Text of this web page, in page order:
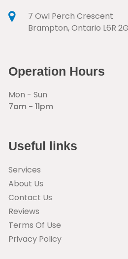
7 Owl Perch Crescent
Brampton, Ontario L6R
Operation Hours
Mon - Sun
7am - 11pm
Useful links
Services
About Us
Contact Us
Reviews
Terms Of Use
Privacy Policy